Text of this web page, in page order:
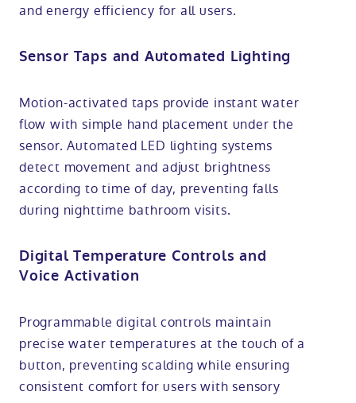
and energy efficiency for all users.
Sensor Taps and Automated Lighting
Motion-activated taps provide instant water
flow with simple hand placement under the
sensor. Automated LED lighting systems
detect movement and adjust brightness
according to time of day, preventing falls
during nighttime bathroom visits.
Digital Temperature Controls and
Voice Activation
Programmable digital controls maintain
precise water temperatures at the touch of a
button, preventing scalding while ensuring
consistent comfort for users with sensory